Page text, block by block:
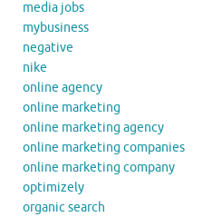
media jobs
mybusiness
negative
nike
online agency
online marketing
online marketing agency
online marketing companies
online marketing company
optimizely
organic search